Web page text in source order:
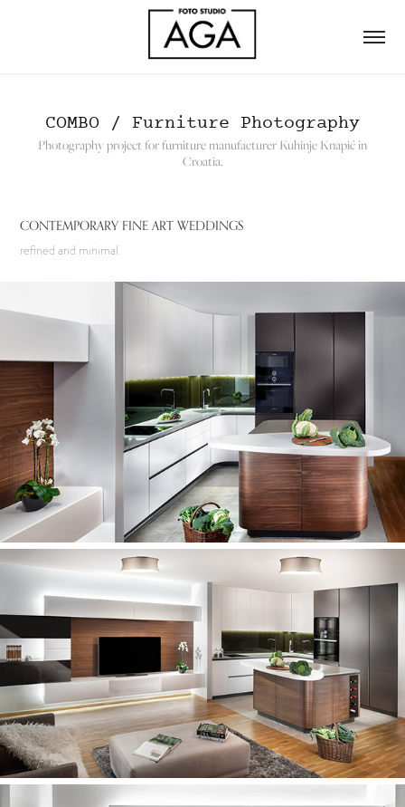
COMBO / Furniture Photography
Photography project for furniture manufacturer Kuhinje Knapić in
Croatia.
CONTEMPORARY FINE ART WEDDINGS
refined and minimal